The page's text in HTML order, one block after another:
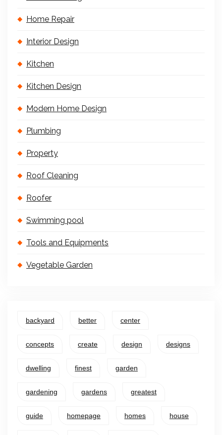
Home Repair
Interior Design
Kitchen
Kitchen Design
Modern Home Design
Plumbing
Property
Roof Cleaning
Roofer
Swimming pool
Tools and Equipments
Vegetable Garden
backyard better center
concepts create design designs
dwelling finest garden
gardening gardens greatest
guide homepage homes house